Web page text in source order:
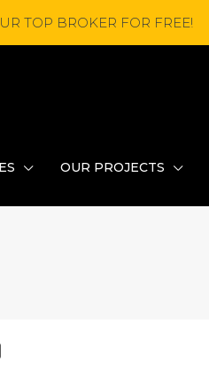
TOP BROKER FOR FREE!
OUR PROJECTS